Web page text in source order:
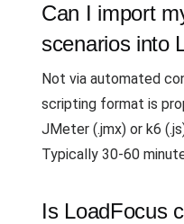
Can I import
scenarios into
Not via automated
scripting format is
JMeter (.jmx) or k6
Typically 30-60
Is LoadFocus